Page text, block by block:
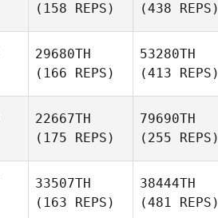
(158 REPS)
(438 REPS)
29680TH
(166 REPS)
53280TH
(413 REPS)
22667TH
(175 REPS)
79690TH
(255 REPS)
33507TH
(163 REPS)
38444TH
(481 REPS)